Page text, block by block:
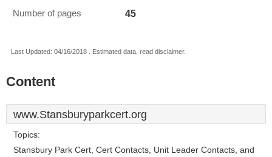
Number of pages 45
Last Updated: 04/16/2018 . Estimated data, read disclaimer.
Content
www.Stansburyparkcert.org
Topics:
Stansbury Park Cert, Cert Contacts, Unit Leader Contacts, and